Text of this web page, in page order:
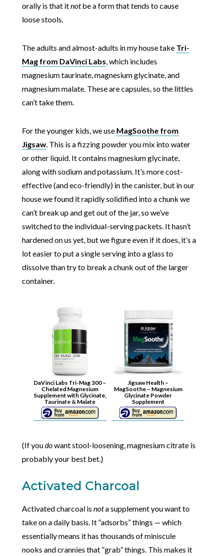
orally is that itnotbe a form that tends to cause
loose stools.
The adults and almost-adults in my house take Tri-
Mag from DaVinci Labs, which includes
magnesium taurinate, magnesium glycinate, and
magnesium malate. These are capsules, so the littles
can’t take them.
For the younger kids, we use MagSoothe from
Jigsaw. This is a fizzing powder you mix into water
or other liquid. It contains magnesium glycinate,
along with sodium and potassium. It’s more cost-
effective (and eco-friendly) in the canister, but in our
house we found it rapidly solidified into a chunk we
can’t break up and get out of the jar, so we’ve
switched to the individual-serving packets. It hasn’t
hardened on us yet, but we figure even if it does, it’s a
lot easier to put a single serving into a glass to
dissolve than try to break a chunk out of the larger
container.
DaVinci Labs Tri-Mag 300 –
Chelated Magnesium
Supplement with Glycinate,
Taurinate & Malate
Jigsaw Health –
MagSoothe – Magnesium
Glycinate Powder
Supplement
(If youdowant stool-loosening, magnesium citrate is
probably your best bet.)
Activated Charcoal
Activated charcoal is nota supplement you want to
take on a daily basis. It “adsorbs” things — which
essentially means it has thousands of miniscule
nooks and crannies that “grab” things. This makes it